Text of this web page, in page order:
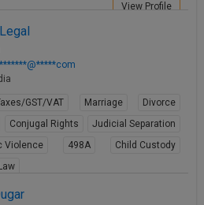
View Profile
GST/VAT Marriage
Divorce
Conjugal Rights
Judicial Separation
Violence
498A
Child Custody